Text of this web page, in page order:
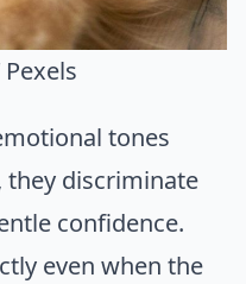
tones
they discriminate
confidence.
even when the